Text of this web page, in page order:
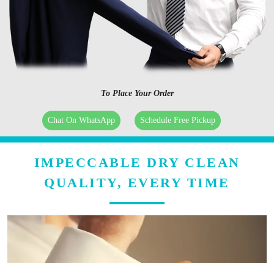
To Place Your Order
Chat On WhatsApp Schedule Free Pickup
IMPECCABLE DRY CLEAN
QUALITY, EVERY TIME